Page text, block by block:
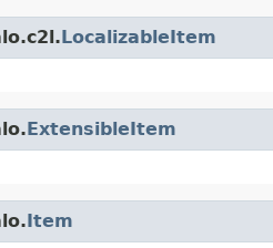
LocalizableItem
ExtensibleItem
Item